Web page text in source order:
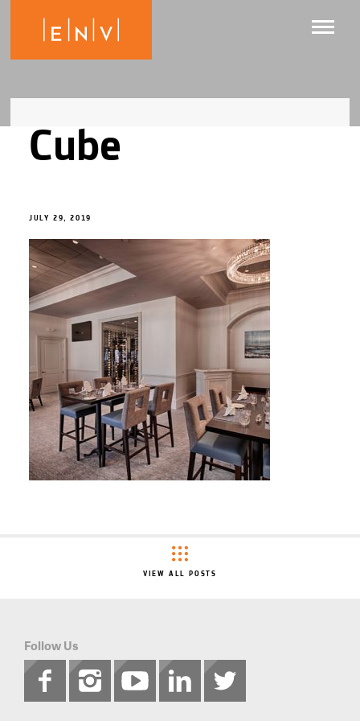
Cube
JULY 29, 2019
VIEW ALL POSTS
Follow Us